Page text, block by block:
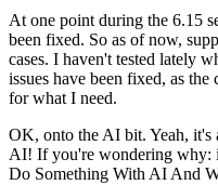
At one point during the 6.15
been fixed. So as of now,
cases. I haven't tested lately
issues have been fixed, as
for what I need.
OK, onto the AI bit. Yeah, it's
AI! If you're wondering why:
Do Something With AI And